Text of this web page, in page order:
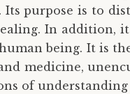
purpose is to
In
being. It is
medicine,
of